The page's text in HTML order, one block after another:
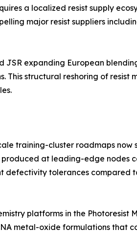
a localized resist supply
major resist suppliers
JSR expanding European
This structural reshoring of resist
training-cluster roadmaps now
at leading-edge nodes
defectivity tolerances compared
platforms in the Photoresist
metal-oxide formulations that